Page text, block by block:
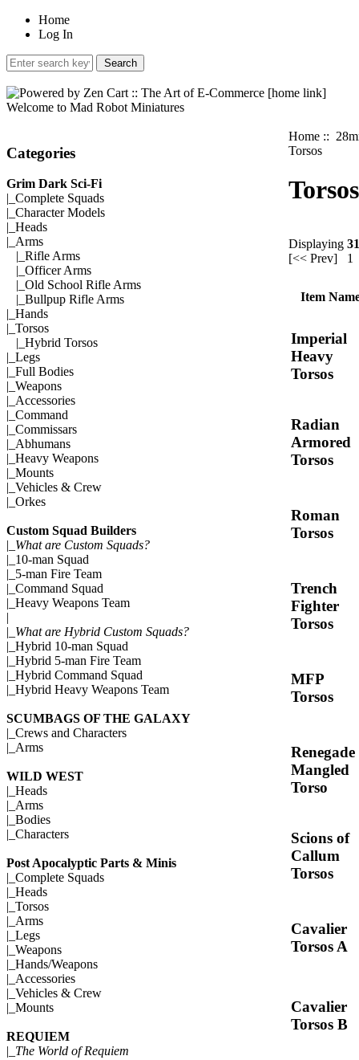
Home
Log In
Welcome to Mad Robot Miniatures
Categories
Grim Dark Sci-Fi
|_ Complete Squads
|_ Character Models
|_ Heads
|_Arms
|_ Rifle Arms
|_ Officer Arms
|_ Old School Rifle Arms
|_ Bullpup Rifle Arms
|_ Hands
|_ Torsos
|_ Hybrid Torsos
|_ Legs
|_ Full Bodies
|_ Weapons
|_ Accessories
|_ Command
|_ Commissars
|_ Abhumans
|_ Heavy Weapons
|_ Mounts
|_ Vehicles & Crew
|_ Orkes
Custom Squad Builders
|_ What are Custom Squads?
|_ 10-man Squad
|_ 5-man Fire Team
|_ Command Squad
|_ Heavy Weapons Team
|
|_ What are Hybrid Custom Squads?
|_ Hybrid 10-man Squad
|_ Hybrid 5-man Fire Team
|_ Hybrid Command Squad
|_ Hybrid Heavy Weapons Team
SCUMBAGS OF THE GALAXY
|_ Crews and Characters
|_ Arms
WILD WEST
|_ Heads
|_ Arms
|_ Bodies
|_ Characters
Post Apocalyptic Parts & Minis
|_ Complete Squads
|_ Heads
|_ Torsos
|_ Arms
|_ Legs
|_ Weapons
|_ Hands/Weapons
|_ Accessories
|_ Vehicles & Crew
|_ Mounts
REQUIEM
|_ The World of Requiem
Home ::
Torsos
Torsos
Displaying 31
[<< Prev]
1
Item
Imperial
Heavy
Torsos
Radian
Armored
Torsos
Roman
Torsos
Trench
Fighter
Torsos
MFP
Torsos
Renegade
Mangled
Torso
Scions of
Callum
Torsos
Cavalier
Torsos A
Cavalier
Torsos B